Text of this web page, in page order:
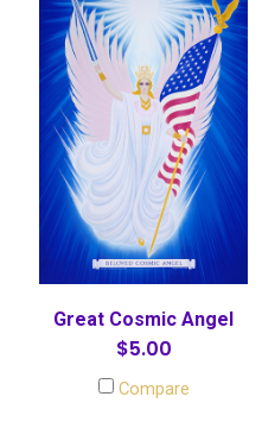
Great Cosmic Angel
$5.00
Compare